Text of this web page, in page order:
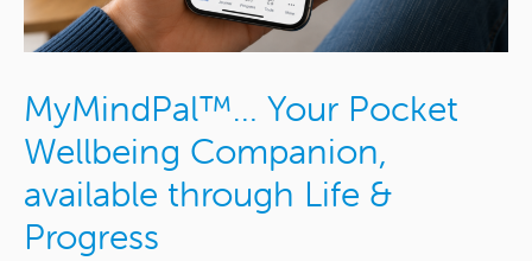
MyMindPal™… Your Pocket
Wellbeing Companion,
available through Life &
Progress